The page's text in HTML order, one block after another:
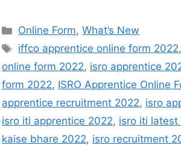
Online Form,What’s New
iffco apprentice online form 2022,
online form 2022, isro apprentice
form 2022, ISRO Apprentice Online
apprentice recruitment 2022, isro
isro iti apprentice 2022, isro iti latest
kaise bhare 2022, isro recruitment